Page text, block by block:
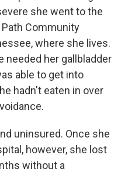
she went to the
Community
where she lives.
needed her gallbladder
able to get into
hadn't eaten in over
uninsured. Once she
however, she lost
without a